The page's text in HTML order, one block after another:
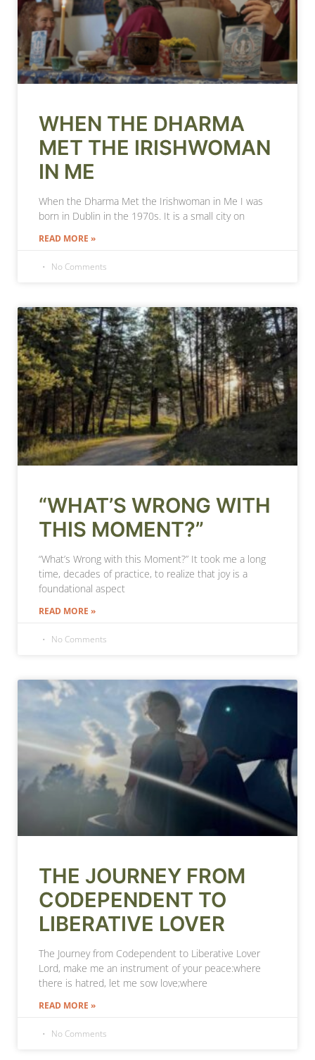
WHEN THE DHARMA
MET THE IRISHWOMAN
IN ME
When the Dharma Met the Irishwoman in Me I was
born in Dublin in the 1970s. It is a small city on
READ MORE »
No Comments
“WHAT’S WRONG WITH
THIS MOMENT?”
“What’s Wrong with this Moment?” It took me a long
time, decades of practice, to realize that joy is a
foundational aspect
READ MORE »
No Comments
THE JOURNEY FROM
CODEPENDENT TO
LIBERATIVE LOVER
The Journey from Codependent to Liberative Lover
Lord, make me an instrument of your peace:where
there is hatred, let me sow love;where
READ MORE »
No Comments